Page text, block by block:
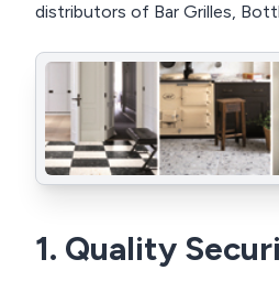
distributors of Bar Grilles,
1. Quality